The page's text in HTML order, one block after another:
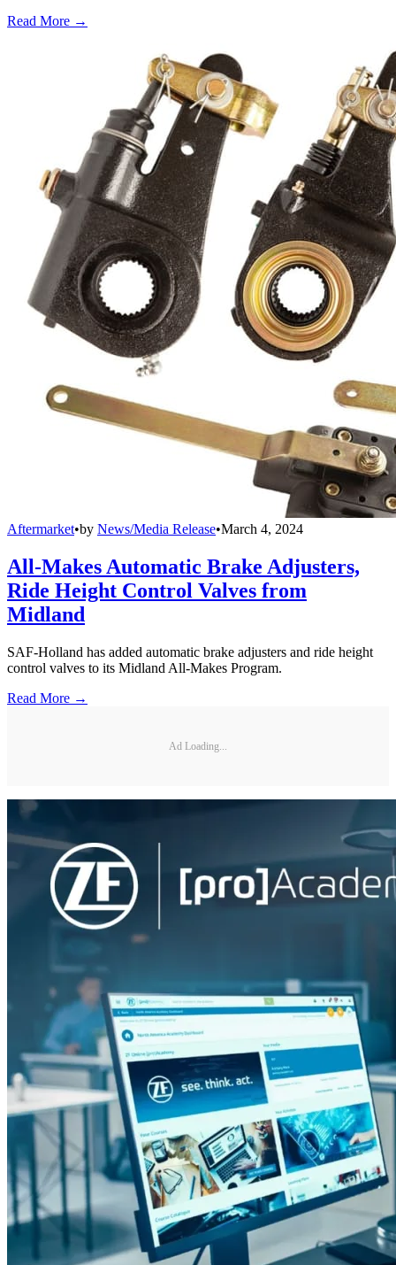
Read More →
Aftermarket•by News/Media Release•March 4, 2024
All-Makes Automatic Brake Adjusters,
Ride Height Control Valves from
Midland
SAF-Holland has added automatic brake adjusters and ride height
control valves to its Midland All-Makes Program.
Read More →
Ad Loading...